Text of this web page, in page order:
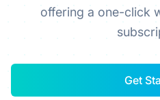
offering a one-click
Get